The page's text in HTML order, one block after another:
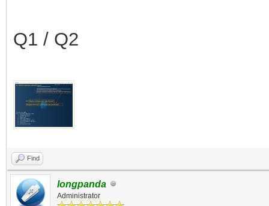
Q1 / Q2
Find
longpanda
Administrator